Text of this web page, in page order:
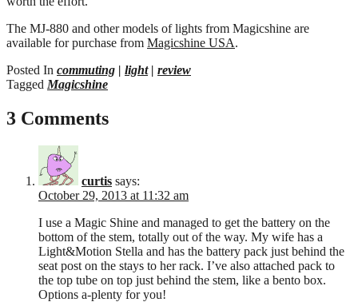
The MJ-880 and other models of lights from Magicshine are
available for purchase from Magicshine USA.
Posted In commuting | light| review
Tagged Magicshine
3 Comments
curtis says:
October 29, 2013 at 11:32 am
I use a Magic Shine and managed to get the battery on the
bottom of the stem, totally out of the way. My wife has a
Light&Motion Stella and has the battery pack just behind the
seat post on the stays to her rack. I’ve also attached pack to
the top tube on top just behind the stem, like a bento box.
Options a-plenty for you!